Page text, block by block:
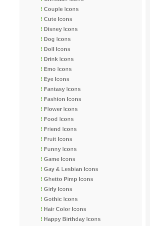
! Couple Icons
! Cute Icons
! Disney Icons
! Dog Icons
! Doll Icons
! Drink Icons
! Emo Icons
! Eye Icons
! Fantasy Icons
! Fashion Icons
! Flower Icons
! Food Icons
! Friend Icons
! Fruit Icons
! Funny Icons
! Game Icons
! Gay & Lesbian Icons
! Ghetto Pimp Icons
! Girly Icons
! Gothic Icons
! Hair Color Icons
! Happy Birthday Icons